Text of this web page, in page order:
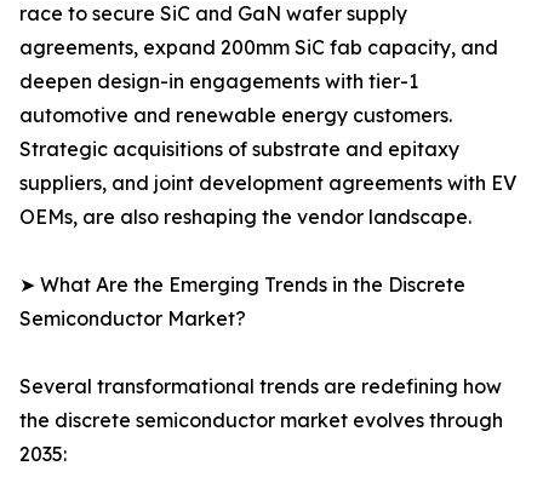
race to secure SiC and GaN wafer supply
agreements, expand 200mm SiC fab capacity, and
deepen design-in engagements with tier-1
automotive and renewable energy customers.
Strategic acquisitions of substrate and epitaxy
suppliers, and joint development agreements with EV
OEMs, are also reshaping the vendor landscape.
➤ What Are the Emerging Trends in the Discrete
Semiconductor Market?
Several transformational trends are redefining how
the discrete semiconductor market evolves through
2035: